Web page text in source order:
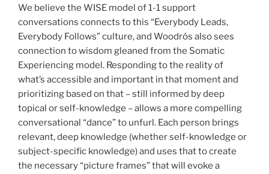
We believe the WISE model of 1-1 support
conversations connects to this “Everybody Leads,
Everybody Follows” culture, and Woodrós also sees
connection to wisdom gleaned from the Somatic
Experiencing model. Responding to the reality of
what’s accessible and important in that moment and
prioritizing based on that – still informed by deep
topical or self-knowledge – allows a more compelling
conversational “dance” to unfurl. Each person brings
relevant, deep knowledge (whether self-knowledge or
subject-specific knowledge) and uses that to create
the necessary “picture frames” that will evoke a